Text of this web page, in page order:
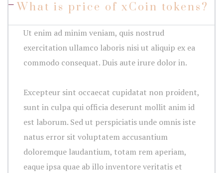
What is price of xCoin tokens?
Ut enim ad minim veniam, quis nostrud
exercitation ullamco laboris nisi ut aliquip ex ea
commodo consequat. Duis aute irure dolor in.
Excepteur sint occaecat cupidatat non proident,
sunt in culpa qui officia deserunt mollit anim id
est laborum. Sed ut perspiciatis unde omnis iste
natus error sit voluptatem accusantium
doloremque laudantium, totam rem aperiam,
eaque ipsa quae ab illo inventore veritatis et